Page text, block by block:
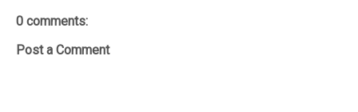
0 comments:
Post a Comment